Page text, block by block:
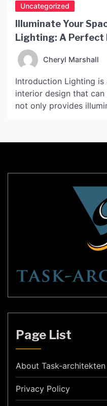
Uncategorized
Illuminate Your
Lighting: A Perfect
and Style
Cheryl Marshall
Introduction Lighting is
interior design that
not only provides
functionality and style.
Page List
About Task-architekten
Privacy Policy